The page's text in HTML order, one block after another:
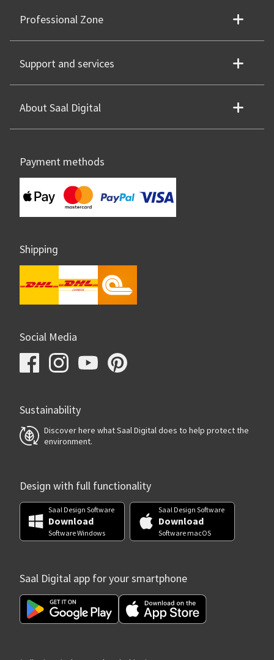
Professional Zone
Support and services
About Saal Digital
Payment methods
Shipping
Social Media
Sustainability
Discover here what Saal Digital does to help protect the
environment.
Design with full functionality
Saal Design Software
Download
Software Windows
Saal Design Software
Download
Software macOS
Saal Digital app for your smartphone